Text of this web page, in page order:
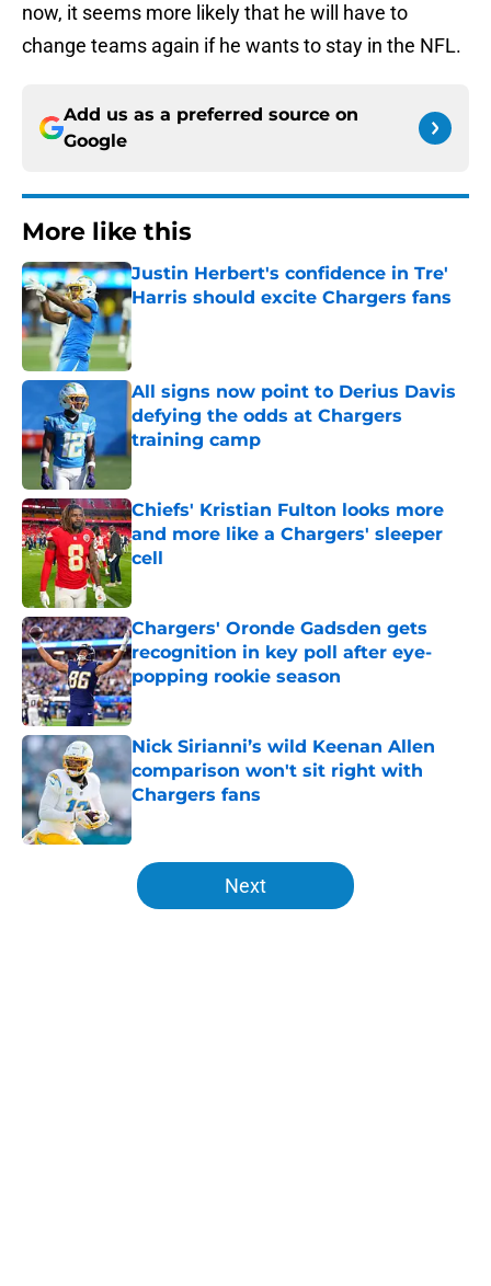
now, it seems more likely that he will have to
change teams again if he wants to stay in the NFL.
Add us as a preferred source on
Google
More like this
Justin Herbert's confidence in Tre'
Harris should excite Chargers fans
Published by on Invalid Date
All signs now point to Derius Davis
defying the odds at Chargers
training camp
Published by on Invalid Date
Chiefs' Kristian Fulton looks more
and more like a Chargers' sleeper
cell
Published by on Invalid Date
Chargers' Oronde Gadsden gets
recognition in key poll after eye-
popping rookie season
Published by on Invalid Date
Nick Sirianni’s wild Keenan Allen
comparison won't sit right with
Chargers fans
Published by on Invalid Date
5 related articles loaded
Next